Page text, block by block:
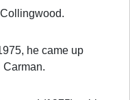
he came up
Carman.